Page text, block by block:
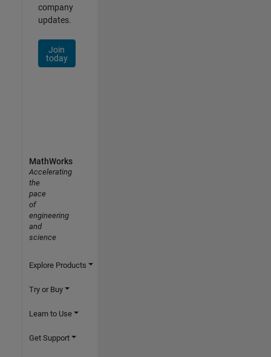
company
updates.
Join
today
MathWorks
Accelerating
the
pace
of
engineering
and
science
Explore Products
Try or Buy
Learn to Use
Get Support